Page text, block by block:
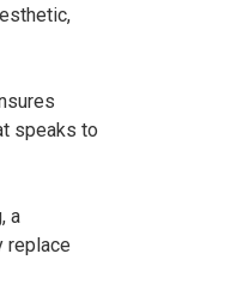
speaks to
a
replace